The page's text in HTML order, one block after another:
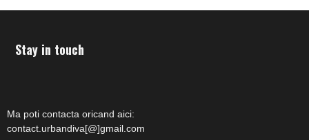
Stay in touch
Ma poti contacta oricand aici:
contact.urbandiva[@]gmail.com